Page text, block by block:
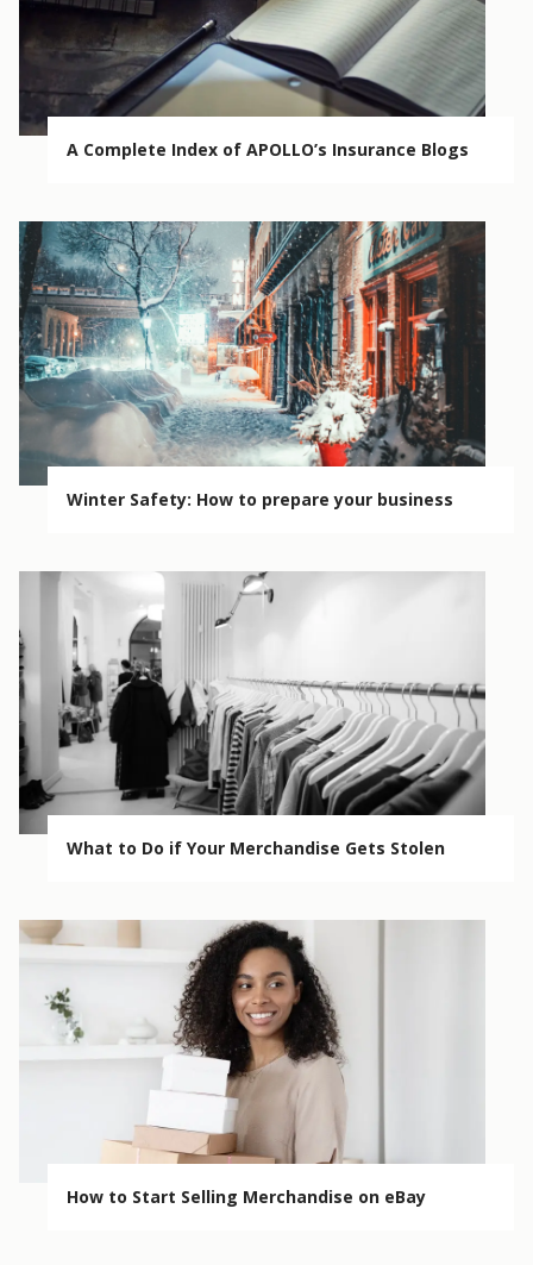
A Complete Index of APOLLO’s Insurance Blogs
Winter Safety: How to prepare your business
What to Do if Your Merchandise Gets Stolen
How to Start Selling Merchandise on eBay